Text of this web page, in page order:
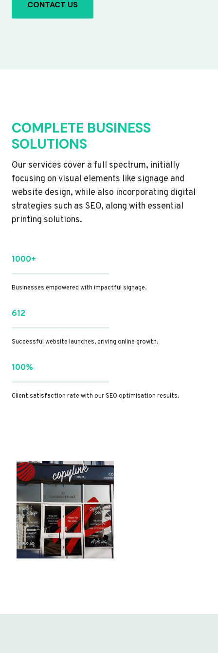
CONTACT US
COMPLETE BUSINESS
SOLUTIONS
Our services cover a full spectrum, initially
focusing on visual elements like signage and
website design, while also incorporating digital
strategies such as SEO, along with essential
printing solutions.
1000+
Businesses empowered with impactful signage.
612
Successful website launches, driving online growth.
100%
Client satisfaction rate with our SEO optimisation results.